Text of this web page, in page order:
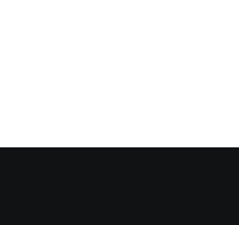
New Original Music